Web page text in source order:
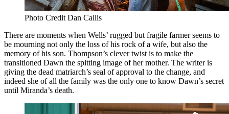
Photo Credit Dan Callis
There are moments when Wells’ rugged but fragile farmer seems to
be mourning not only the loss of his rock of a wife, but also the
memory of his son. Thompson’s clever twist is to make the
transitioned Dawn the spitting image of her mother. The writer is
giving the dead matriarch’s seal of approval to the change, and
indeed she of all the family was the only one to know Dawn’s secret
until Miranda’s death.